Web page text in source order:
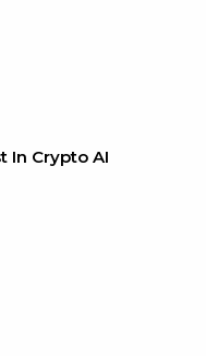
In Crypto AI